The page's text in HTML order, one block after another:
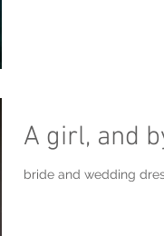
A girl, and
bride and wedding